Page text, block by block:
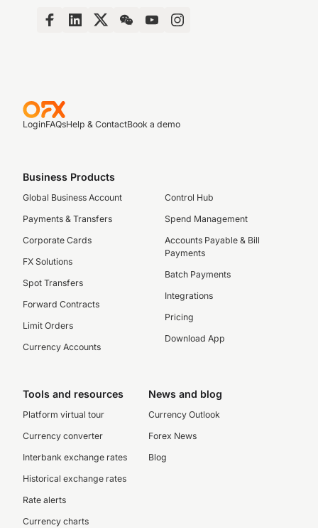
LoginFAQsHelp & ContactBook a demo
Business Products
Global Business Account
Payments & Transfers
Corporate Cards
FX Solutions
Spot Transfers
Forward Contracts
Limit Orders
Currency Accounts
Control Hub
Spend Management
Accounts Payable & Bill
Payments
Batch Payments
Integrations
Pricing
Download App
Tools and resources
Platform virtual tour
Currency converter
Interbank exchange rates
Historical exchange rates
Rate alerts
Currency charts
News and blog
Currency Outlook
Forex News
Blog